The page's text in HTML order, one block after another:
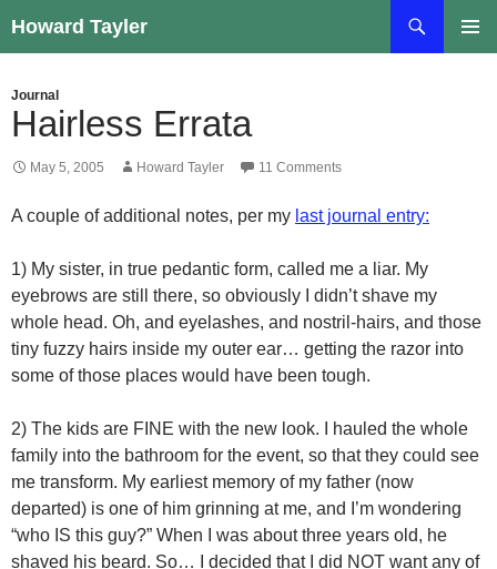
to
Howard Tayler
Journal
Hairless Errata
May 5, 2005 Howard Tayler 11 Comments
A couple of additional notes, per my last journal entry:
1) My sister, in true pedantic form, called me a liar. My
eyebrows are still there, so obviously I didn’t shave my
whole head. Oh, and eyelashes, and nostril-hairs, and those
tiny fuzzy hairs inside my outer ear… getting the razor into
some of those places would have been tough.
2) The kids are FINE with the new look. I hauled the whole
family into the bathroom for the event, so that they could see
me transform. My earliest memory of my father (now
departed) is one of him grinning at me, and I’m wondering
“who IS this guy?” When I was about three years old, he
shaved his beard. So… I decided that I did NOT want any of